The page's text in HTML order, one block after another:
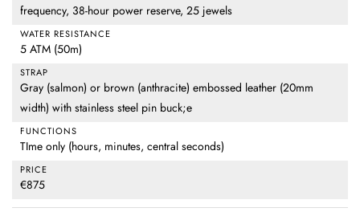
frequency, 38-hour power reserve, 25 jewels
WATER RESISTANCE
5 ATM (50m)
STRAP
Gray (salmon) or brown (anthracite) embossed leather (20mm
width) with stainless steel pin buck;e
FUNCTIONS
TIme only (hours, minutes, central seconds)
PRICE
€875